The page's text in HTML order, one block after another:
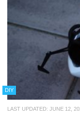
DIY
LAST UPDATED: JUNE 12,